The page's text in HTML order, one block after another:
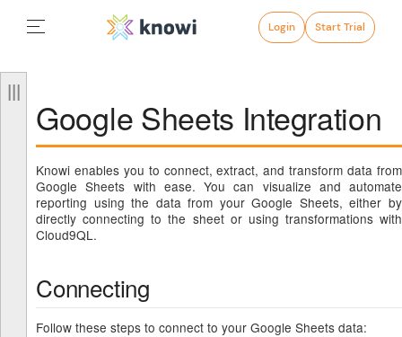
Login Start Trial
Google Sheets Integration
Knowi enables you to connect, extract, and transform data from
Google Sheets with ease. You can visualize and automate
reporting using the data from your Google Sheets, either by
directly connecting to the sheet or using transformations with
Cloud9QL.
Connecting
Follow these steps to connect to your Google Sheets data: